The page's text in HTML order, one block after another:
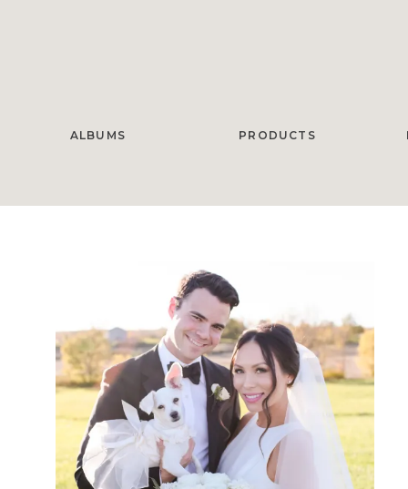
ALBUMS PRODUCTS